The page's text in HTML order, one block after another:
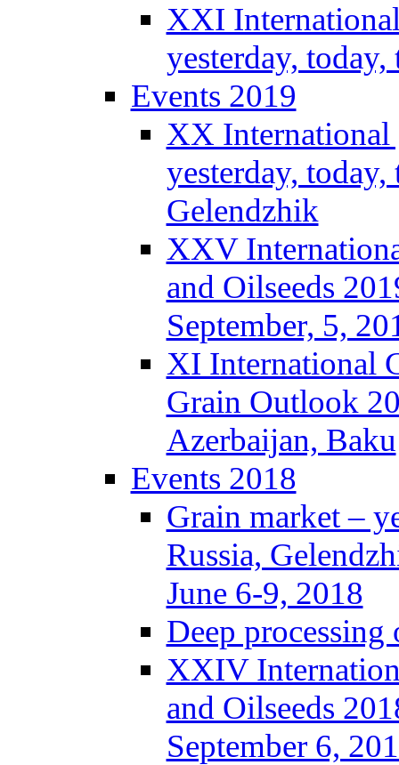
XXI
yesterday,
Events 2019
XX International
yesterday,
Gelendzhik
XXV
and Oilseeds
September, 5,
XI International
Grain Outlook
Azerbaijan, Baku
Events 2018
Grain market –
Russia,
June 6-9, 2018
Deep
XXIV
and Oilseeds
September 6,